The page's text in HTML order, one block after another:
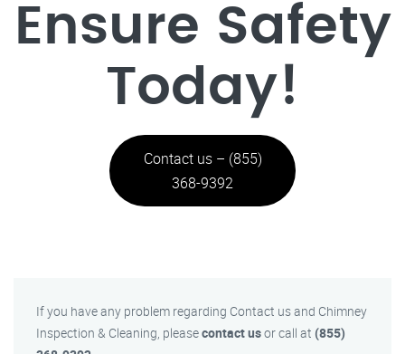
Ensure Safety
Today!
Contact us – (855)
368-9392
If you have any problem regarding Contact us and Chimney
Inspection & Cleaning, pleasecontact usor call at (855)